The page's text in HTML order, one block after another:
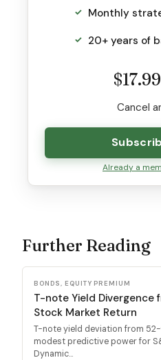
Monthly
20+ years of
$17.99
Cancel
Already a
Further Reading
BONDS, EQUITY PREMIUM
T-note Yield Divergence
Stock Market Return
T-note yield deviation from
modest predictive power for
Dynamic...